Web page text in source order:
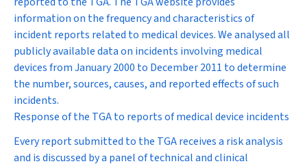
information on the frequency and characteristics of
incident reports related to medical devices. We analysed all
publicly available data on incidents involving medical
devices from January 2000 to December 2011 to determine
the number, sources, causes, and reported effects of such
incidents.
Response of the TGA to reports of medical device incidents
Every report submitted to the TGA receives a risk analysis
and is discussed by a panel of technical and clinical